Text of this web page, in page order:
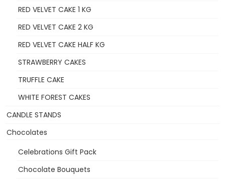
RED VELVET CAKE 1 KG
RED VELVET CAKE 2 KG
RED VELVET CAKE HALF KG
STRAWBERRY CAKES
TRUFFLE CAKE
WHITE FOREST CAKES
CANDLE STANDS
Chocolates
Celebrations Gift Pack
Chocolate Bouquets